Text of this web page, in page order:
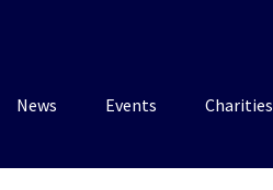
News Events Charities